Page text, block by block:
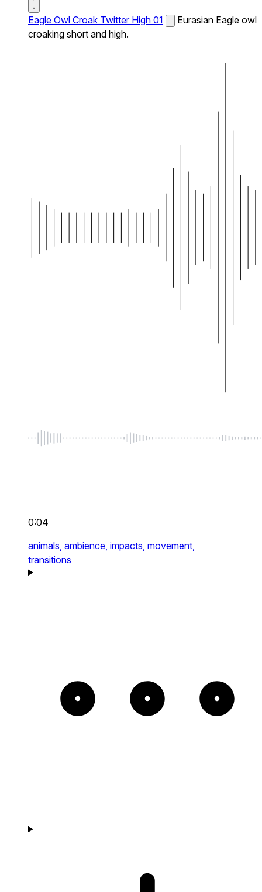
Eagle Owl Croak Twitter High 01
Eurasian Eagle owl
croaking short and high.
0:04
animals, ambience, impacts, movement,
transitions